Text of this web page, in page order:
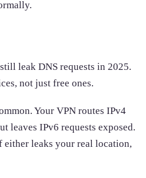
leak DNS requests in 2025.
not just free ones.
Your VPN routes IPv4
leaves IPv6 requests exposed.
either leaks your real location,